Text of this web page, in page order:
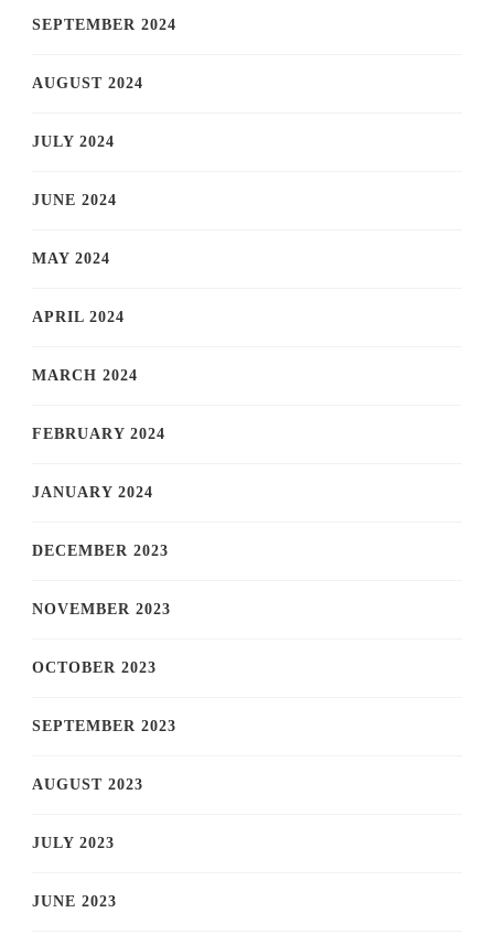
SEPTEMBER 2024
AUGUST 2024
JULY 2024
JUNE 2024
MAY 2024
APRIL 2024
MARCH 2024
FEBRUARY 2024
JANUARY 2024
DECEMBER 2023
NOVEMBER 2023
OCTOBER 2023
SEPTEMBER 2023
AUGUST 2023
JULY 2023
JUNE 2023